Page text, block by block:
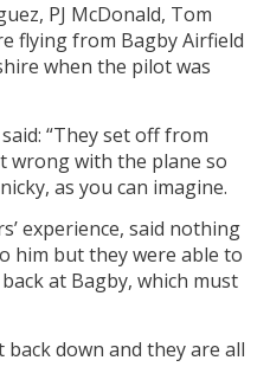
PJ McDonald, Tom
flying from Bagby Airfield
when the pilot was
“They set off from
wrong with the plane so
as you can imagine.
experience, said nothing
him but they were able to
at Bagby, which must
down and they are all